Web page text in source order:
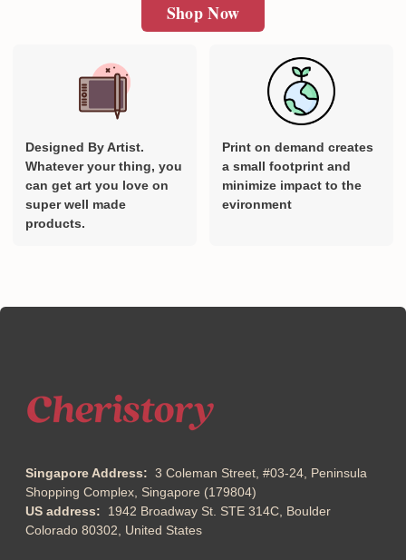
Shop Now
Designed By Artist.
Whatever your thing, you
can get art you love on
super well made
products.
Print on demand creates
a small footprint and
minimize impact to the
evironment
Singapore Address: 3 Coleman Street, #03-24, Peninsula
Shopping Complex, Singapore (179804)
US address: 1942 Broadway St. STE 314C, Boulder
Colorado 80302, United States